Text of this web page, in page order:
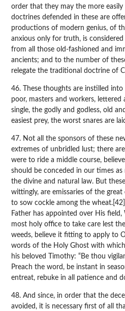
order that they may the more easily
doctrines defended in these are
productions of modern genius, of
anxious only for truth, is
from all those old-fashioned and
ancients; and to the number of
relegate the traditional doctrine of
46. These thoughts are instilled into
poor, masters and workers, lettered
single, the godly and godless, old
easiest prey, the worst snares are
47. Not all the sponsors of these
extremes of unbridled lust; there
were to ride a middle course,
should be conceded in our times
the divine and natural law. But
wittingly, are emissaries of the
to sow cockle among the
Father has appointed over His
most holy office to take care lest
weeds, believe it fitting to apply to
words of the Holy Ghost with
his beloved Timothy: “Be thou
Preach the word, be instant in
entreat, rebuke in all patience and
48. And since, in order that the
avoided, it is necessary first of all